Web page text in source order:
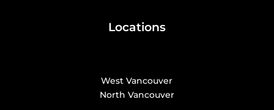
Locations
West Vancouver
North Vancouver